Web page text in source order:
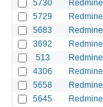
5730
Redmine
5729 Redmine
5683 Redmine
3692 Redmine
513 Redmine
4306 Redmine
5658 Redmine
5645 Redmine